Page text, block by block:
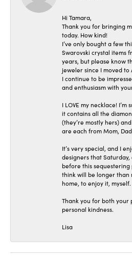
Hi Tamara,
Thank you for bringing
today. How kind!
I’ve only bought a few
Swarovski crystal items
years, but please know
jeweler since I moved to
I continue to be
and enthusiasm with
I LOVE my necklace!
it contains all the
(they’re mostly hers)
are each from Mom,
It’s very special, and I
designers that Saturday,
before this
think will be longer than
home, to enjoy it, myself.
Thank you for both your
personal kindness.
Lisa